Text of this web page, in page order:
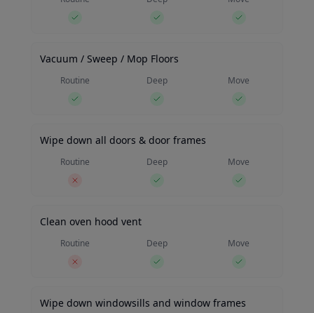
Vacuum / Sweep / Mop Floors
Routine Deep Move
Wipe down all doors & door frames
Routine Deep Move
Clean oven hood vent
Routine Deep Move
Wipe down windowsills and window frames